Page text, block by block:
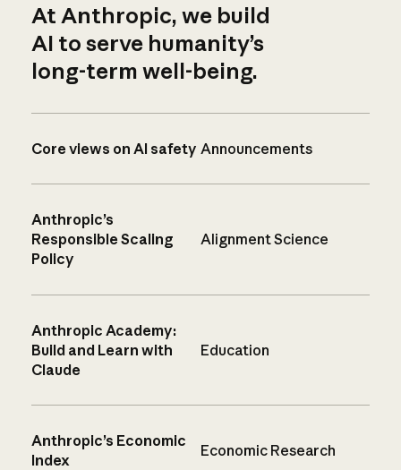
At Anthropic, we build
AI to serve humanity’s
long-term well-being.
Core views on AI safety Announcements
Anthropic’s
Responsible Scaling
Policy
Alignment Science
Anthropic Academy:
Build and Learn with
Claude
Education
Anthropic’s Economic
Index
Economic Research